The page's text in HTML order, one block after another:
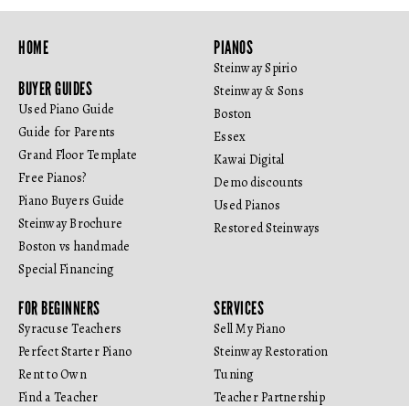
HOME
BUYER GUIDES
Used Piano Guide
Guide for Parents
Grand Floor Template
Free Pianos?
Piano Buyers Guide
Steinway Brochure
Boston vs handmade
Special Financing
PIANOS
Steinway Spirio
Steinway & Sons
Boston
Essex
Kawai Digital
Demo discounts
Used Pianos
Restored Steinways
FOR BEGINNERS
Syracuse Teachers
Perfect Starter Piano
Rent to Own
Find a Teacher
SERVICES
Sell My Piano
Steinway Restoration
Tuning
Teacher Partnership